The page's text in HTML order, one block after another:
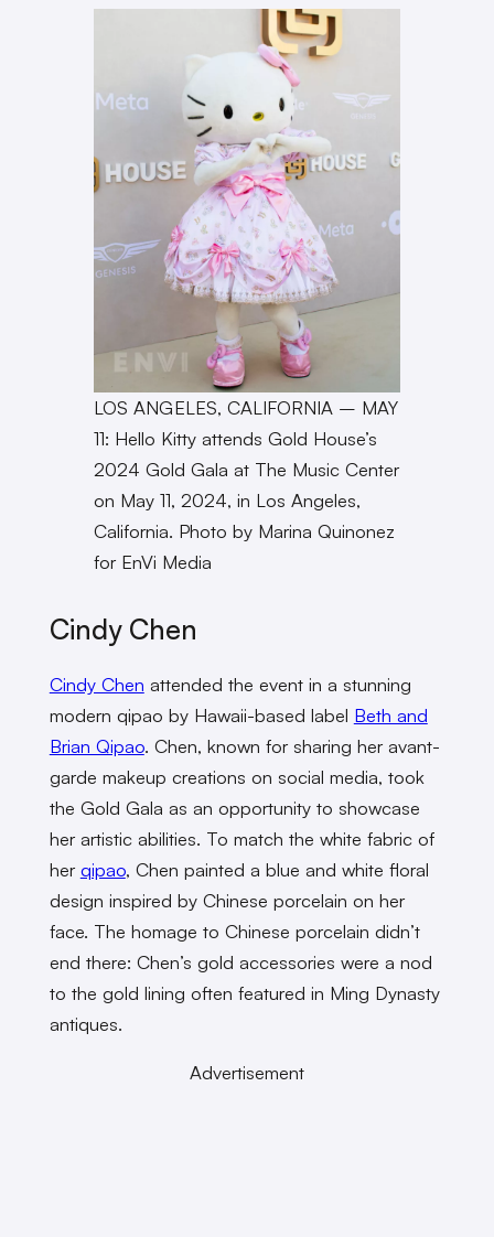
LOS ANGELES, CALIFORNIA – MAY
11: Hello Kitty attends Gold House’s
2024 Gold Gala at The Music Center
on May 11, 2024, in Los Angeles,
California. Photo by Marina Quinonez
for EnVi Media
Cindy Chen
Cindy Chen attended the event in a stunning
modern qipao by Hawaii-based label Beth and
Brian Qipao. Chen, known for sharing her avant-
garde makeup creations on social media, took
the Gold Gala as an opportunity to showcase
her artistic abilities. To match the white fabric of
her qipao, Chen painted a blue and white floral
design inspired by Chinese porcelain on her
face. The homage to Chinese porcelain didn’t
end there: Chen’s gold accessories were a nod
to the gold lining often featured in Ming Dynasty
antiques.
Advertisement